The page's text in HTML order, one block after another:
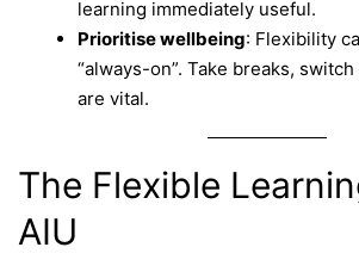
learning immediately useful.
Prioritise wellbeing: Flexibility
“always-on”. Take breaks,
are vital.
The Flexible
AIU